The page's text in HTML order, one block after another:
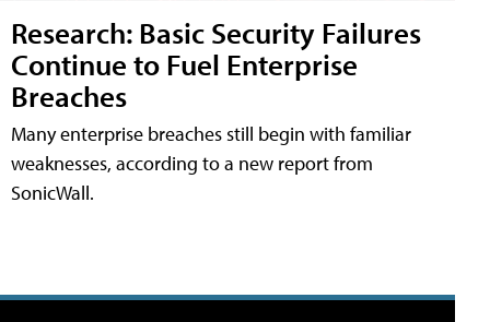
Research: Basic Security Failures
Continue to Fuel Enterprise
Breaches
Many enterprise breaches still begin with familiar
weaknesses, according to a new report from
SonicWall.